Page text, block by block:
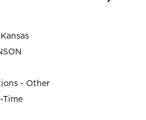
- Other
Time